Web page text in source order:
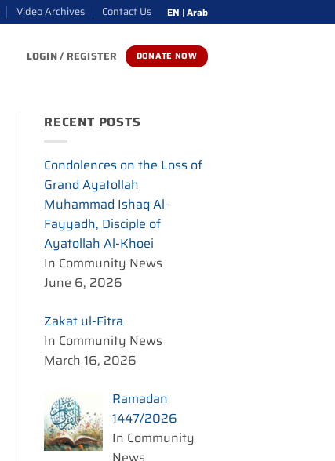
Video Archives Contact Us EN |Arab
LOGIN / REGISTER DONATE NOW
RECENT POSTS
Condolences on the Loss of
Grand Ayatollah
Muhammad Ishaq Al-
Fayyadh, Disciple of
Ayatollah Al-Khoei
In Community News
June 6, 2026
Zakat ul-Fitra
In Community News
March 16, 2026
Ramadan
1447/2026
In Community